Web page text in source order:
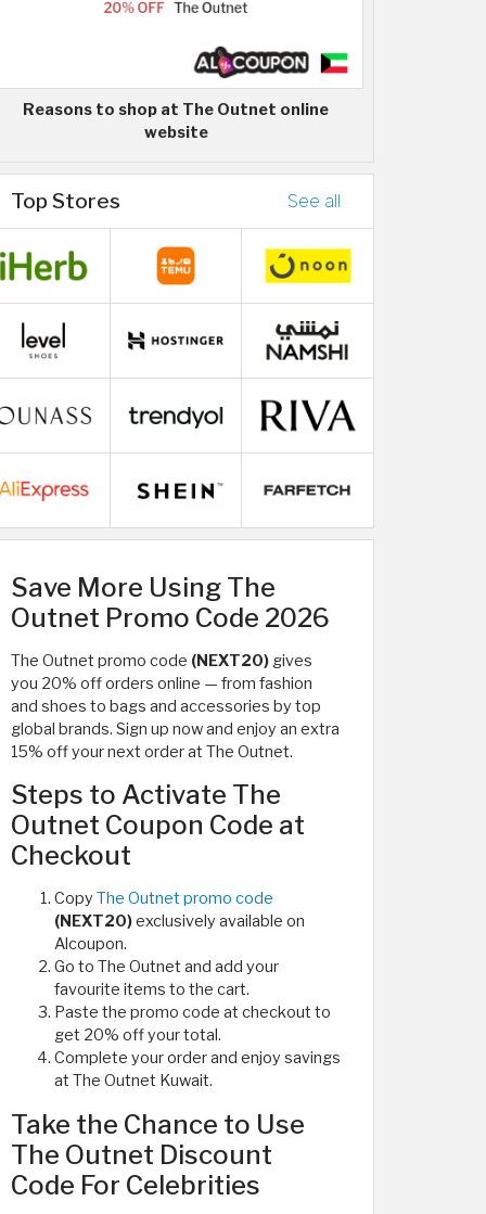
Reasons to shop at The Outnet online
website
Top Stores See all
Save More Using The
Outnet Promo Code 2026
The Outnet promo code (NEXT20) gives
you 20% off orders online — from fashion
and shoes to bags and accessories by top
global brands. Sign up now and enjoy an extra
15% off your next order at The Outnet.
Steps to Activate The
Outnet Coupon Code at
Checkout
Copy The Outnet promo code
(NEXT20)exclusively available on
Alcoupon.
Go to The Outnet and add your
favourite items to the cart.
Paste the promo code at checkout to
get 20% off your total.
Complete your order and enjoy savings
at The Outnet Kuwait.
Take the Chance to Use
The Outnet Discount
Code For Celebrities